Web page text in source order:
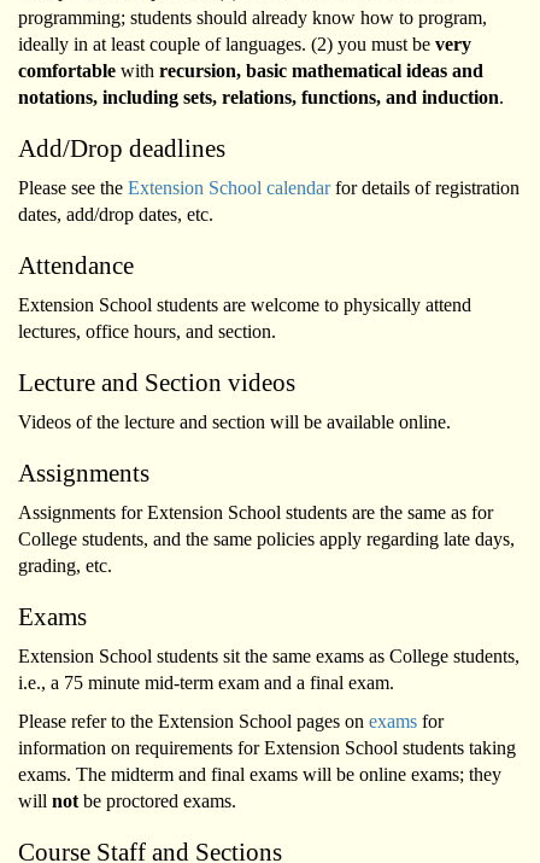
programming; students should already know how to program,
ideally in at least couple of languages. (2) you must be very
comfortable with recursion, basic mathematical ideas and
notations, including sets, relations, functions, and induction.
Add/Drop deadlines
Please see the Extension School calendarfor details of registration
dates, add/drop dates, etc.
Attendance
Extension School students are welcome to physically attend
lectures, office hours, and section.
Lecture and Section videos
Videos of the lecture and section will be available online.
Assignments
Assignments for Extension School students are the same as for
College students, and the same policies apply regarding late days,
grading, etc.
Exams
Extension School students sit the same exams as College students,
i.e., a 75 minute mid-term exam and a final exam.
Please refer to the Extension School pages on exams for
information on requirements for Extension School students taking
exams. The midterm and final exams will be online exams; they
will not be proctored exams.
Course Staff and Sections